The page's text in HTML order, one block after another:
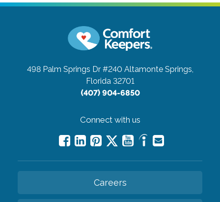
498 Palm Springs Dr #240 Altamonte Springs,
Florida 32701
(407) 904-6850
Connect with us
Careers